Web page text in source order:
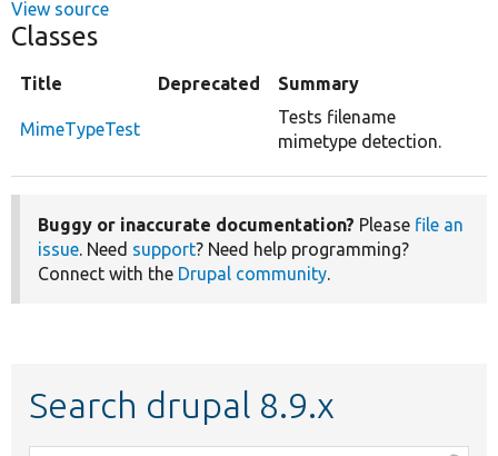
View source
Classes
Title Deprecated Summary
MimeTypeTest
Tests filename
mimetype detection.
Buggy or inaccurate documentation? Please file an
issue. Need support? Need help programming?
Connect with the Drupal community.
Search drupal 8.9.x